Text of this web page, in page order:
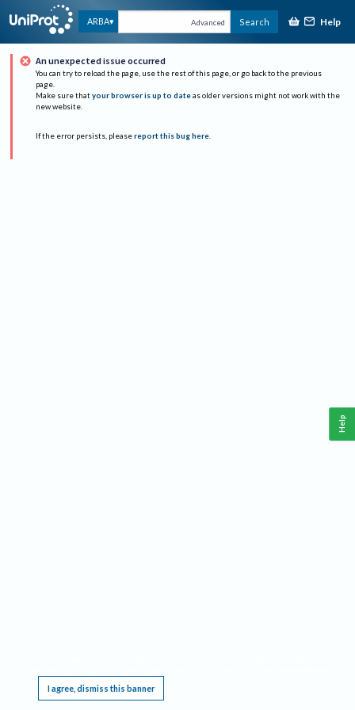
ARBA Advanced Search Help
An unexpected issue occurred
You can try to reload the page, use the rest of this page, or go back to the previous
page.
Make sure that your browser is up to date as older versions might not work with the
new website.
If the error persists, please report this bug here.
I agree, dismiss this banner
Help